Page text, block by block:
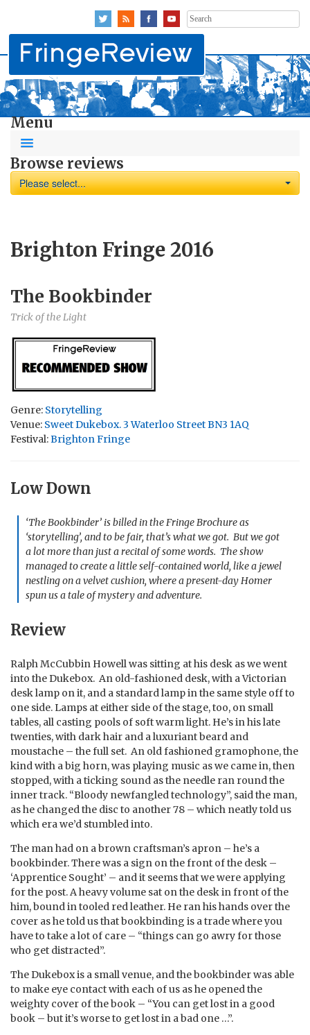
Search
for:
Menu
Browse reviews
Please select...
Brighton Fringe 2016
The Bookbinder
Trick of the Light
Genre: Storytelling
Venue: Sweet Dukebox. 3 Waterloo Street BN3 1AQ
Festival:Brighton Fringe
Low Down
‘The Bookbinder’ is billed in the Fringe Brochure as
‘storytelling’, and to be fair, that’s what we got. But we got
a lot more than just a recital of some words. The show
managed to create a little self-contained world, like a jewel
nestling on a velvet cushion, where a present-day Homer
spun us a tale of mystery and adventure.
Review
Ralph McCubbin Howell was sitting at his desk as we went
into the Dukebox. An old-fashioned desk, with a Victorian
desk lamp on it, and a standard lamp in the same style off to
one side. Lamps at either side of the stage, too, on small
tables, all casting pools of soft warm light. He’s in his late
twenties, with dark hair and a luxuriant beard and
moustache – the full set. An old fashioned gramophone, the
kind with a big horn, was playing music as we came in, then
stopped, with a ticking sound as the needle ran round the
inner track. “Bloody newfangled technology”, said the man,
as he changed the disc to another 78 – which neatly told us
which era we’d stumbled into.
The man had on a brown craftsman’s apron – he’s a
bookbinder. There was a sign on the front of the desk –
‘Apprentice Sought’ – and it seems that we were applying
for the post. A heavy volume sat on the desk in front of the
him, bound in tooled red leather. He ran his hands over the
cover as he told us that bookbinding is a trade where you
have to take a lot of care – “things can go awry for those
who get distracted”.
The Dukebox is a small venue, and the bookbinder was able
to make eye contact with each of us as he opened the
weighty cover of the book – “You can get lost in a good
book – but it’s worse to get lost in a bad one …”.